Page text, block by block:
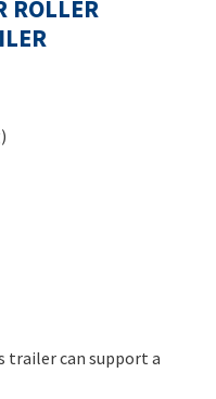
ROLLER
trailer can support a